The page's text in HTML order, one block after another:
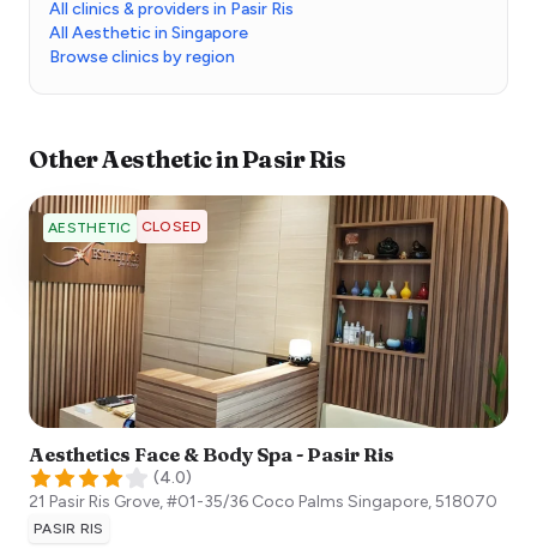
All clinics & providers in Pasir Ris
All Aesthetic in Singapore
Browse clinics by region
OtherAestheticinPasir Ris
AESTHETIC CLOSED
Aesthetics Face & Body Spa - Pasir Ris
(4.0)
21 Pasir Ris Grove, #01-35/36 Coco Palms Singapore,518070
PASIR RIS